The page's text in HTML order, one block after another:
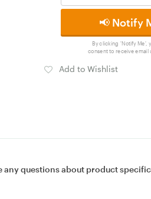
📢 Notify
By clicking 'Notify Me',
consent to receive email
Add to Wishlist
any questions about product